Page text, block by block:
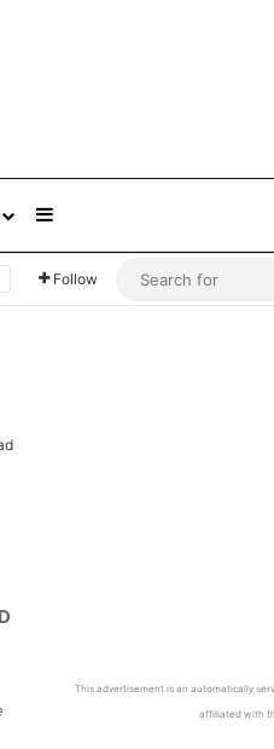
Follow
This advertisement is an automatically
affiliated with